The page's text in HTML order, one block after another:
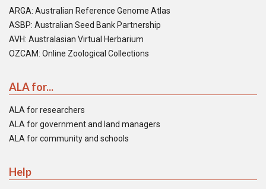
ARGA: Australian Reference Genome Atlas
ASBP: Australian Seed Bank Partnership
AVH: Australasian Virtual Herbarium
OZCAM: Online Zoological Collections
ALA for...
ALA for researchers
ALA for government and land managers
ALA for community and schools
Help